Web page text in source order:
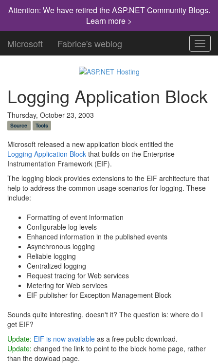
Attention: We have retired the ASP.NET Community Blogs.
Learn more >
Microsoft Fabrice's weblog
Logging Application Block
Thursday, October 23, 2003
Source Tools
Microsoft released a new application block entitled the
Logging Application Block that builds on the Enterprise
Instrumentation Framework (EIF).
The logging block provides extensions to the EIF architecture that
help to address the common usage scenarios for logging. These
include:
Formatting of event information
Configurable log levels
Enhanced information in the published events
Asynchronous logging
Reliable logging
Centralized logging
Request tracing for Web services
Metering for Web services
EIF publisher for Exception Management Block
Sounds quite interesting, doesn't it? The question is: where do I
get EIF?
Update: EIF is now available as a free public download.
Update: changed the link to point to the block home page, rather
than the dowload page.